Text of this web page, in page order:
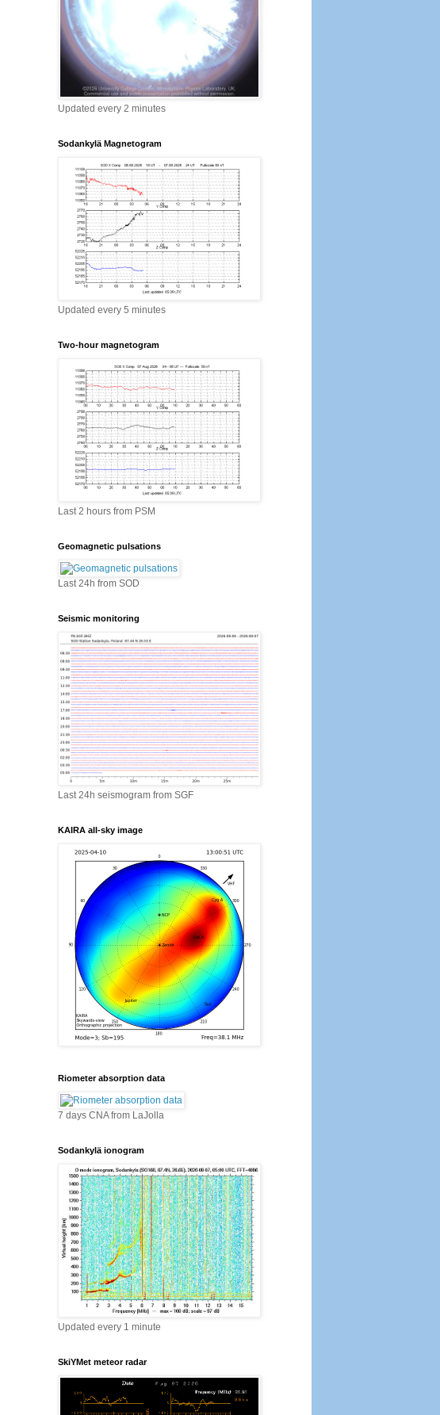
Updated every 2 minutes
Sodankylä Magnetogram
Updated every 5 minutes
Two-hour magnetogram
Last 2 hours from PSM
Geomagnetic pulsations
Last 24h from SOD
Seismic monitoring
Last 24h seismogram from SGF
KAIRA all-sky image
Riometer absorption data
7 days CNA from LaJolla
Sodankylä ionogram
Updated every 1 minute
SkiYMet meteor radar